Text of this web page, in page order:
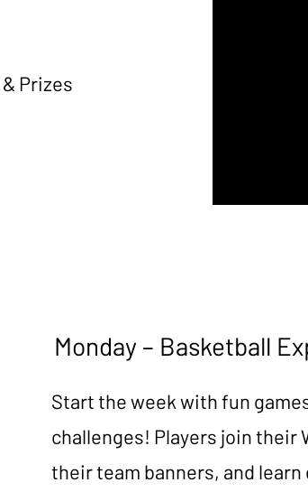
Prizes
Monday – Basketball
Start the week with fun
challenges! Players join their
their team banners, and